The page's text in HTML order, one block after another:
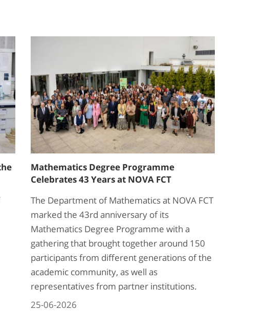
Mathematics Degree Programme
Celebrates 43 Years at NOVA FCT
The Department of Mathematics at NOVA FCT
marked the 43rd anniversary of its
Mathematics Degree Programme with a
gathering that brought together around 150
participants from different generations of the
academic community, as well as
representatives from partner institutions.
25-06-2026